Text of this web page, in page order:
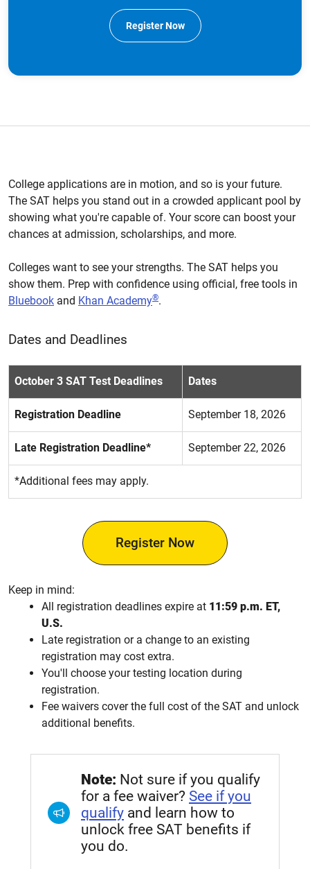
Register Now
College applications are in motion, and so is your future.
The SAT helps you stand out in a crowded applicant pool by
showing what you're capable of. Your score can boost your
chances at admission, scholarships, and more.
Colleges want to see your strengths. The SAT helps you
show them. Prep with confidence using official, free tools in
Bluebook and Khan Academy®.
Dates and Deadlines
October 3 SAT Test Deadlines Dates
Registration Deadline September 18, 2026
Late Registration Deadline* September 22, 2026
*Additional fees may apply.
Register Now
Keep in mind:
All registration deadlines expire at 11:59 p.m. ET,
U.S.
Late registration or a change to an existing
registration may cost extra.
You'll choose your testing location during
registration.
Fee waivers cover the full cost of the SAT and unlock
additional benefits.
Note: Not sure if you qualify
for a fee waiver? See if you
qualify and learn how to
unlock free SAT benefits if
you do.